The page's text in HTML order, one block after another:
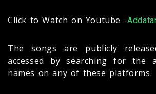
Click to Watch on Youtube -
The songs are publicly
accessed by searching for the
names on any of these platforms.